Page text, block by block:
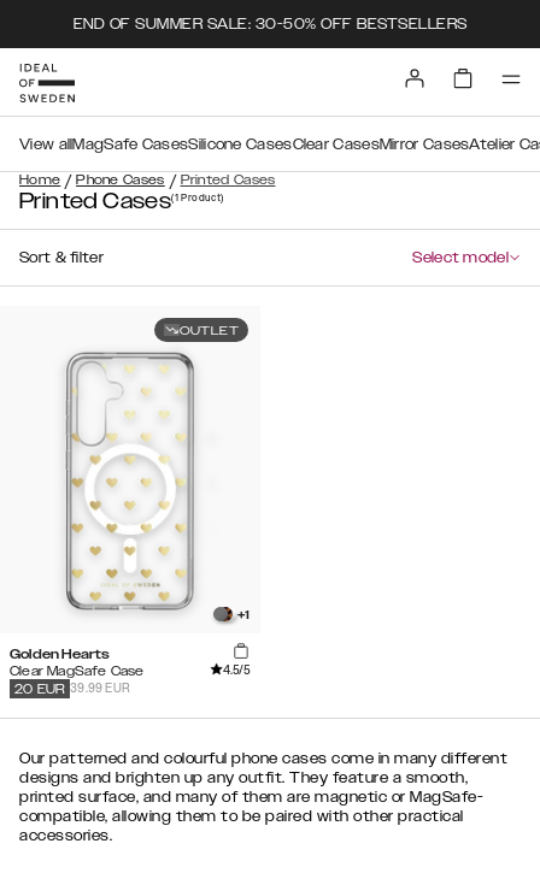
END OF SUMMER SALE: 30-50% OFF BESTSELLERS
Home / Phone Cases / Printed Cases
View all MagSafe CasesSilicone CasesClear CasesMirror CasesAtelier
Printed Cases(1Product)
Sort & filter Select model
OUTLET
+1
Golden Hearts
Clear MagSafe Case
4.5/5
39.99 EUR
20 EUR
Our patterned and colourful phone cases come in many different
designs and brighten up any outfit. They feature a smooth,
printed surface, and many of them are magnetic or MagSafe-
compatible, allowing them to be paired with other practical
accessories.